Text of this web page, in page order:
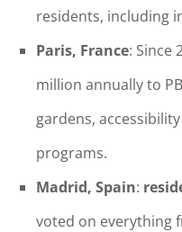
residents, including
Paris, France: Since
million annually to
gardens,
programs.
Madrid, Spain:
voted on everything